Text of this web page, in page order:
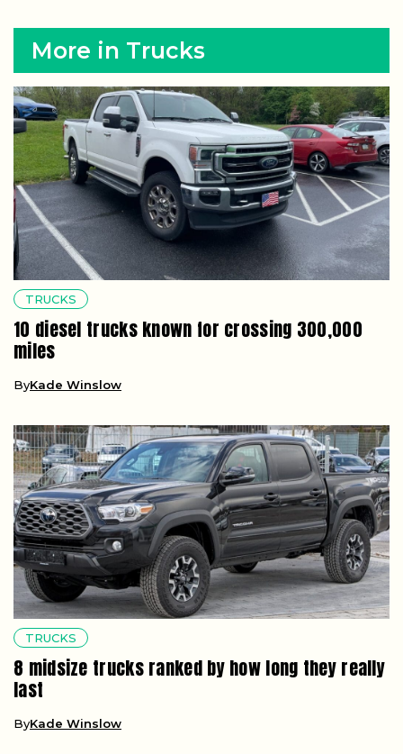
More in Trucks
TRUCKS
10 diesel trucks known for crossing 300,000
miles
ByKade Winslow
TRUCKS
8 midsize trucks ranked by how long they really
last
ByKade Winslow